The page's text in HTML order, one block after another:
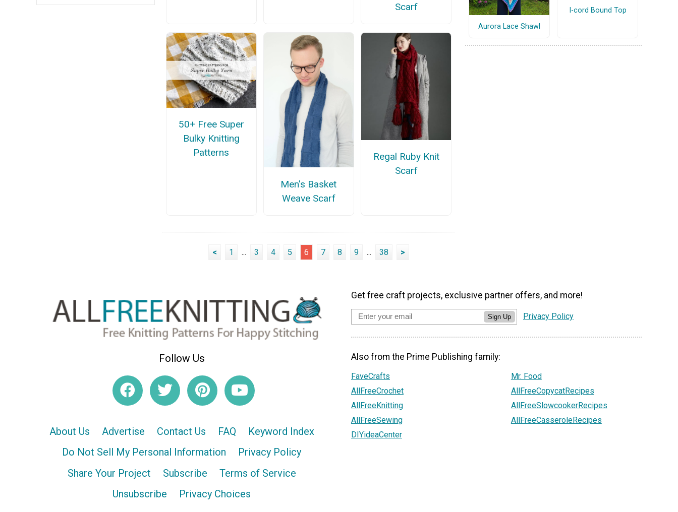
Scarf
50+ Free Super
Bulky Knitting
Patterns
Men’s Basket
Weave Scarf
Regal Ruby Knit
Scarf
< 1 ... 3 4 5 6 7 8 9 ... 38 >
Aurora Lace Shawl
I-cord Bound Top
Follow Us
About Us Advertise Contact Us FAQ
Keyword Index
Do Not Sell My Personal Information
Privacy Policy
Share Your Project
Subscribe
Terms of Service
Unsubscribe
Privacy Choices
Get free craft projects, exclusive partner offers, and more!
Sign Up Privacy Policy
Also from the Prime Publishing family:
FaveCrafts
AllFreeCrochet
AllFreeKnitting
AllFreeSewing
DIYideaCenter
Mr. Food
AllFreeCopycatRecipes
AllFreeSlowcookerRecipes
AllFreeCasseroleRecipes